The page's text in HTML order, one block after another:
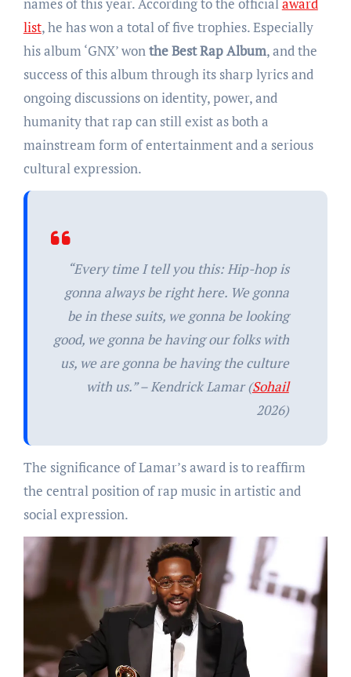
names of this year. According to the officialaward
list, he has won a total of five trophies. Especially
his album ‘GNX’ wontheBest Rap Album, and the
success of this album through its sharp lyrics and
ongoing discussions on identity, power, and
humanity that rap can still exist as both a
mainstream form of entertainment and a serious
cultural expression.
“Every time I tell you this: Hip-hop is
gonna always be right here. We gonna
be in these suits, we gonna be looking
good, we gonna be having our folks with
us, we are gonna be having the culture
with us.” – Kendrick Lamar (Sohail
2026)
The significance of Lamar’s award is to reaffirm
the central position of rap music in artistic and
social expression.